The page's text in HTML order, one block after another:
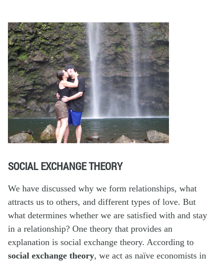
SOCIAL EXCHANGE THEORY
We have discussed why we form relationships, what
attracts us to others, and different types of love. But
what determines whether we are satisfied with and stay
in a relationship? One theory that provides an
explanation is social exchange theory. According to
social exchange theory, we act as naïve economists in